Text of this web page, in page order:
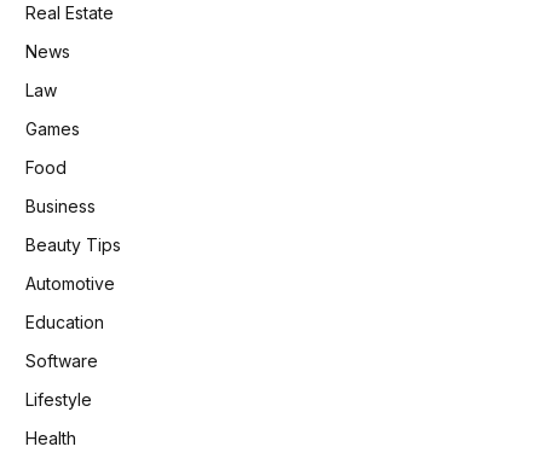
Real Estate
News
Law
Games
Food
Business
Beauty Tips
Automotive
Education
Software
Lifestyle
Health